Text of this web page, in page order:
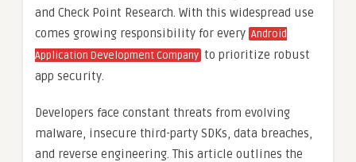
and Check Point Research. With this widespread use
comes growing responsibility for every Android
Application Development Company to prioritize robust
app security.
Developers face constant threats from evolving
malware, insecure third-party SDKs, data breaches,
and reverse engineering. This article outlines the